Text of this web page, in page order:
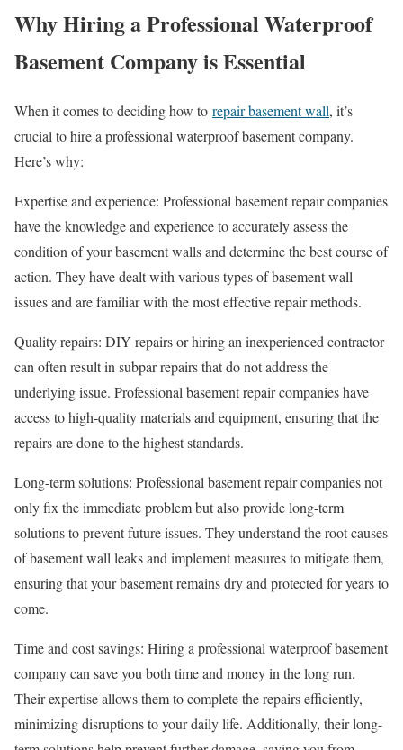
Why Hiring a Professional Waterproof
Basement Company is Essential
When it comes to deciding how to repair basement wall, it’s
crucial to hire a professional waterproof basement company.
Here’s why:
Expertise and experience: Professional basement repair companies
have the knowledge and experience to accurately assess the
condition of your basement walls and determine the best course of
action. They have dealt with various types of basement wall
issues and are familiar with the most effective repair methods.
Quality repairs: DIY repairs or hiring an inexperienced contractor
can often result in subpar repairs that do not address the
underlying issue. Professional basement repair companies have
access to high-quality materials and equipment, ensuring that the
repairs are done to the highest standards.
Long-term solutions: Professional basement repair companies not
only fix the immediate problem but also provide long-term
solutions to prevent future issues. They understand the root causes
of basement wall leaks and implement measures to mitigate them,
ensuring that your basement remains dry and protected for years to
come.
Time and cost savings: Hiring a professional waterproof basement
company can save you both time and money in the long run.
Their expertise allows them to complete the repairs efficiently,
minimizing disruptions to your daily life. Additionally, their long-